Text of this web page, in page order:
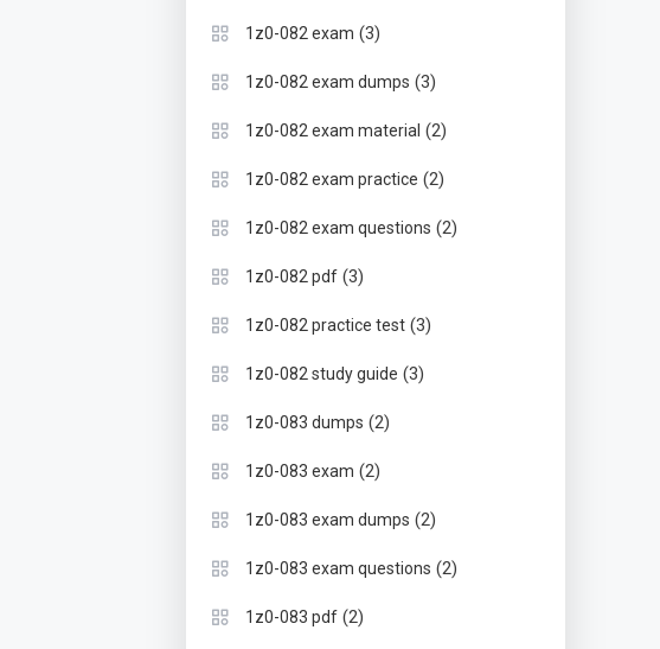
1z0-082 exam (3)
1z0-082 exam dumps (3)
1z0-082 exam material (2)
1z0-082 exam practice (2)
1z0-082 exam questions (2)
1z0-082 pdf (3)
1z0-082 practice test (3)
1z0-082 study guide (3)
1z0-083 dumps (2)
1z0-083 exam (2)
1z0-083 exam dumps (2)
1z0-083 exam questions (2)
1z0-083 pdf (2)